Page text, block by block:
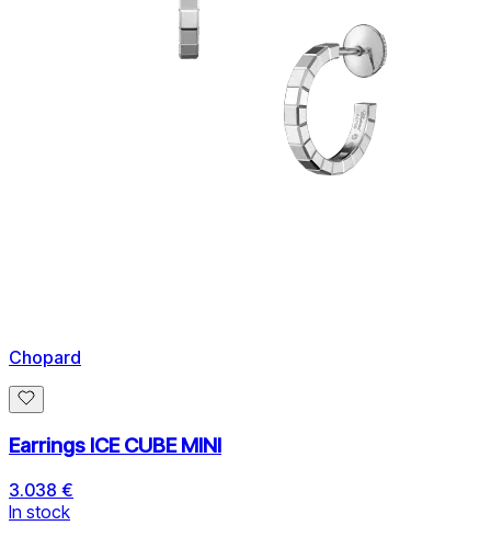
Chopard
Earrings ICE CUBE MINI
3.038 €
In stock